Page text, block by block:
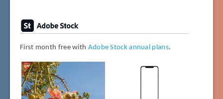
First month free with Adobe Stock annual plans.